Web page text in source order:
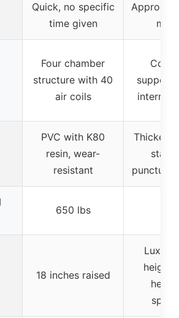
Quick, no specific
time given
Four chamber
structure with 40
air coils
Coil-
support
internal
PVC with K80
resin, wear-
resistant
Thicker
650 lbs
18 inches raised
Luxury
height